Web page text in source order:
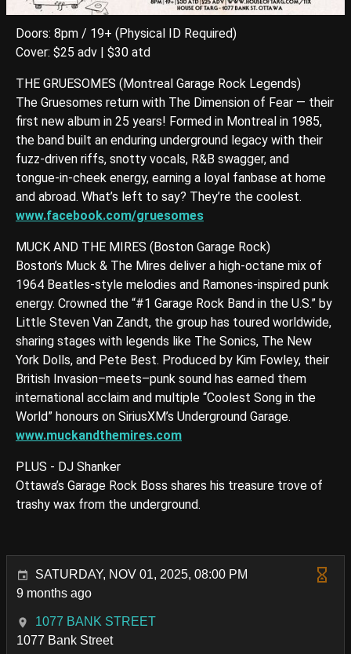
Doors: 8pm / 19+ (Physical ID Required)
Cover: $25 adv | $30 atd
THE GRUESOMES (Montreal Garage Rock Legends)
The Gruesomes return with The Dimension of Fear — their
first new album in 25 years! Formed in Montreal in 1985,
the band built an enduring underground legacy with their
fuzz-driven riffs, snotty vocals, R&B swagger, and
tongue-in-cheek energy, earning a loyal fanbase at home
and abroad. What’s left to say? They’re the coolest.
www.facebook.com/gruesomes
MUCK AND THE MIRES (Boston Garage Rock)
Boston’s Muck & The Mires deliver a high-octane mix of
1964 Beatles-style melodies and Ramones-inspired punk
energy. Crowned the “#1 Garage Rock Band in the U.S.” by
Little Steven Van Zandt, the group has toured worldwide,
sharing stages with legends like The Sonics, The New
York Dolls, and Pete Best. Produced by Kim Fowley, their
British Invasion–meets–punk sound has earned them
international acclaim and multiple “Coolest Song in the
World” honours on SiriusXM’s Underground Garage.
www.muckandthemires.com
PLUS - DJ Shanker
Ottawa’s Garage Rock Boss shares his treasure trove of
trashy wax from the underground.
SATURDAY, NOV 01, 2025, 08:00 PM
9 months ago
1077 BANK STREET
1077 Bank Street